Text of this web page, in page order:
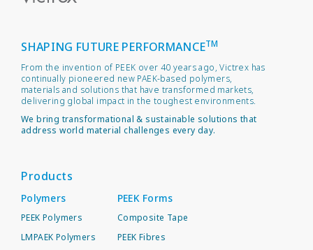
SHAPING FUTURE PERFORMANCETM
From the invention of PEEK over 40 years ago, Victrex has
continually pioneered new PAEK-based polymers,
materials and solutions that have transformed markets,
delivering global impact in the toughest environments.
We bring transformational & sustainable solutions that
address world material challenges every day.
Products
Polymers
PEEK Polymers
LMPAEK Polymers
PEEK Forms
Composite Tape
PEEK Fibres